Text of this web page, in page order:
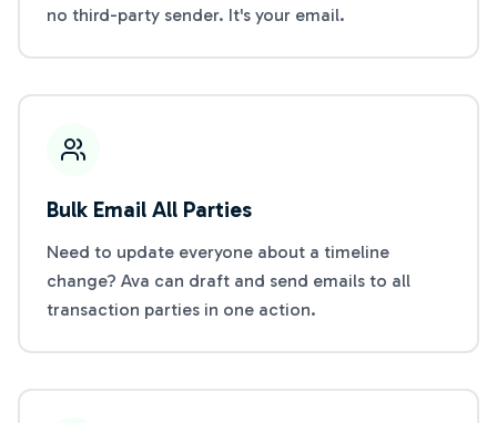
no third-party sender. It's your email.
Bulk Email All Parties
Need to update everyone about a timeline
change? Ava can draft and send emails to all
transaction parties in one action.